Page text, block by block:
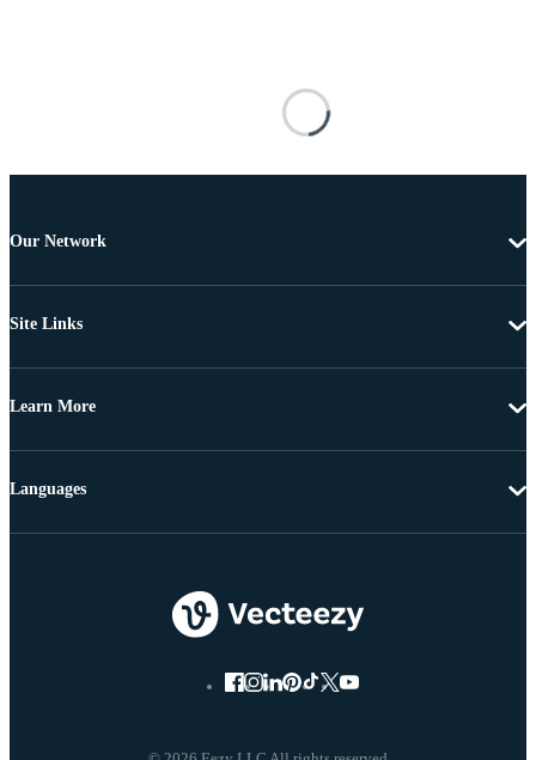
Our Network
Site Links
Learn More
Languages